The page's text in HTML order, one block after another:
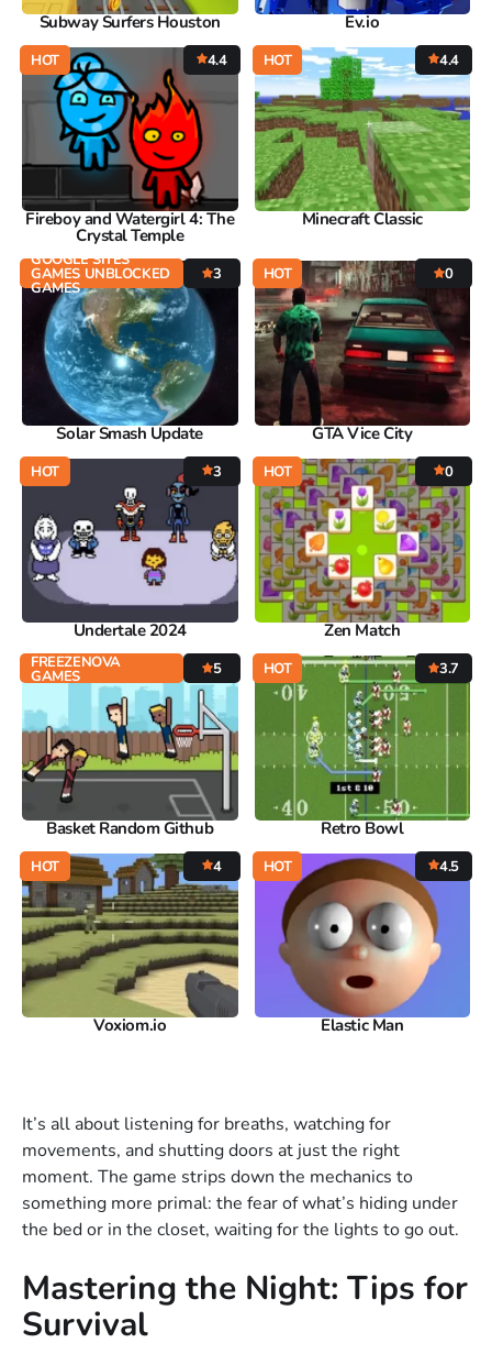
Subway Surfers Houston Ev.io
HOT 4.4
Fireboy and Watergirl 4: The
Crystal Temple
HOT 4.4
Minecraft Classic
GOOGLE SITES
GAMES UNBLOCKED
GAMES
3
Solar Smash Update
HOT 0
GTA Vice City
HOT 3
Undertale 2024
HOT 0
Zen Match
FREEZENOVA
GAMES 5
Basket Random Github
HOT 3.7
Retro Bowl
HOT 4
Voxiom.io
HOT 4.5
Elastic Man
It’s all about listening for breaths, watching for
movements, and shutting doors at just the right
moment. The game strips down the mechanics to
something more primal: the fear of what’s hiding under
the bed or in the closet, waiting for the lights to go out.
Mastering the Night: Tips for
Survival